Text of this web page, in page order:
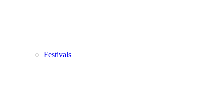
Festivals